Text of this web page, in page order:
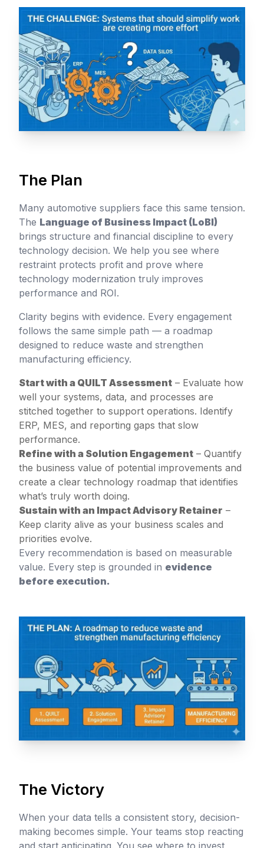
The Plan
Many automotive suppliers face this same tension.
The Language of Business Impact (LoBI)
brings structure and financial discipline to every
technology decision. We help you see where
restraint protects profit and prove where
technology modernization truly improves
performance and ROI.
Clarity begins with evidence. Every engagement
follows the same simple path — a roadmap
designed to reduce waste and strengthen
manufacturing efficiency.
Start with a QUILT Assessment – Evaluate how
well your systems, data, and processes are
stitched together to support operations. Identify
ERP, MES, and reporting gaps that slow
performance.
Refine with a Solution Engagement – Quantify
the business value of potential improvements and
create a clear technology roadmap that identifies
what’s truly worth doing.
Sustain with an Impact Advisory Retainer –
Keep clarity alive as your business scales and
priorities evolve.
Every recommendation is based on measurable
value. Every step is grounded in evidence
before execution.
The Victory
When your data tells a consistent story, decision-
making becomes simple. Your teams stop reacting
and start anticipating. You see where to invest,